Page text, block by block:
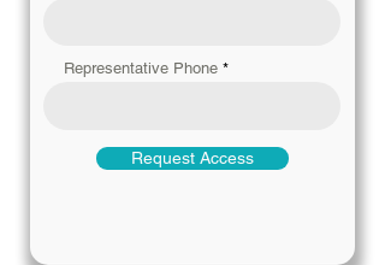
Representative Phone
Request Access